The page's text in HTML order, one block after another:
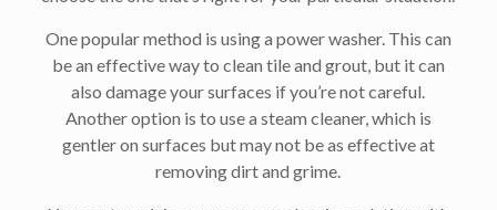
One popular method is using a power washer. This can
be an effective way to clean tile and grout, but it can
also damage your surfaces if you’re not careful.
Another option is to use a steam cleaner, which is
gentler on surfaces but may not be as effective at
removing dirt and grime.